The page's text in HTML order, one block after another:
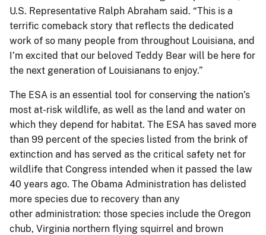
U.S. Representative Ralph Abraham said. “This is a
terrific comeback story that reflects the dedicated
work of so many people from throughout Louisiana, and
I’m excited that our beloved Teddy Bear will be here for
the next generation of Louisianans to enjoy.”
The ESA is an essential tool for conserving the nation’s
most at-risk wildlife, as well as the land and water on
which they depend for habitat. The ESA has saved more
than 99 percent of the species listed from the brink of
extinction and has served as the critical safety net for
wildlife that Congress intended when it passed the law
40 years ago. The Obama Administration has delisted
more species due to recovery than any
other administration: those species include the Oregon
chub, Virginia northern flying squirrel and brown